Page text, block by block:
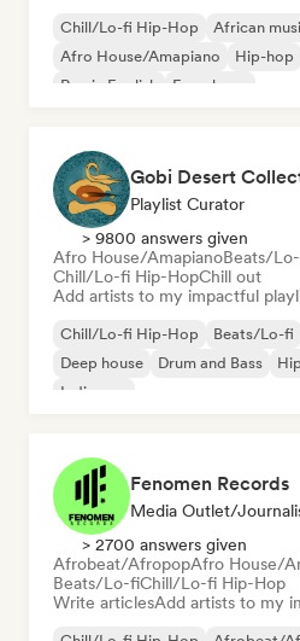
Chill/Lo-fi Hip-Hop African
Afro House/Amapiano
Hip-hop
Rap in English
French rap
Gobi Desert
Playlist Curator
> 9800 answers given
Afro House/AmapianoBeats/
Chill/Lo-fi Hip-HopChill out
Add artists to my impactful
Chill/Lo-fi Hip-Hop Beats/Lo-fi
Deep house
Drum and Bass
Indie pop
Fenomen Records
Media Outlet/
> 2700 answers given
Afrobeat/AfropopAfro House/
Beats/Lo-fiChill/Lo-fi Hip-Hop
Write articlesAdd artists to my